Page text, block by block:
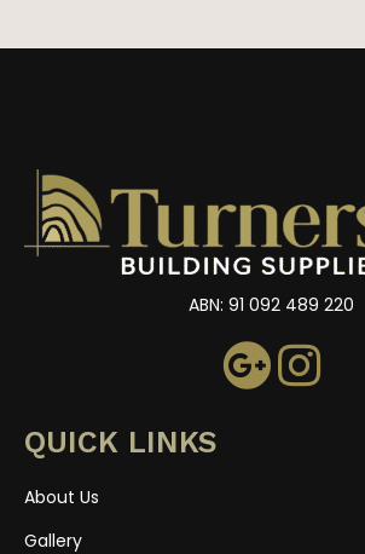
ABN: 91 092 489 220
QUICK LINKS
About Us
Gallery